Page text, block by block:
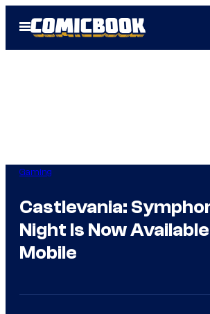
Open
Menu
Gaming
Castlevania:
Night Is Now
Mobile